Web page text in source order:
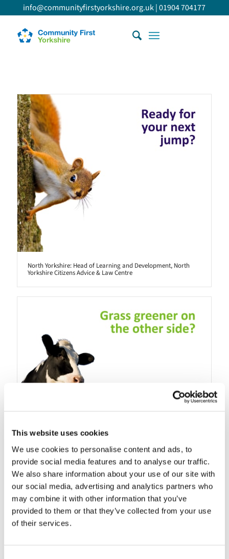
This website uses cookies
We use cookies to personalise content and ads, to
provide social media features and to analyse our traffic.
We also share information about your use of our site with
our social media, advertising and analytics partners who
may combine it with other information that you’ve
provided to them or that they’ve collected from your use
of their services.
info@communityfirstyorkshire.org.uk|01904 704177
North Yorkshire: Head of Learning and Development, North
Yorkshire Citizens Advice & Law Centre
North Yorkshire: Advice Trainee, North Yorkshire Citizens Advice
& Law Centre